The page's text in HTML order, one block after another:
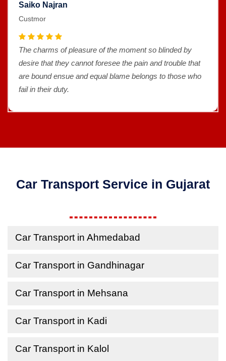
Saiko Najran
Custmor
The charms of pleasure of the moment so blinded by
desire that they cannot foresee the pain and trouble that
are bound ensue and equal blame belongs to those who
fail in their duty.
Car Transport Service in Gujarat
Car Transport in Ahmedabad
Car Transport in Gandhinagar
Car Transport in Mehsana
Car Transport in Kadi
Car Transport in Kalol